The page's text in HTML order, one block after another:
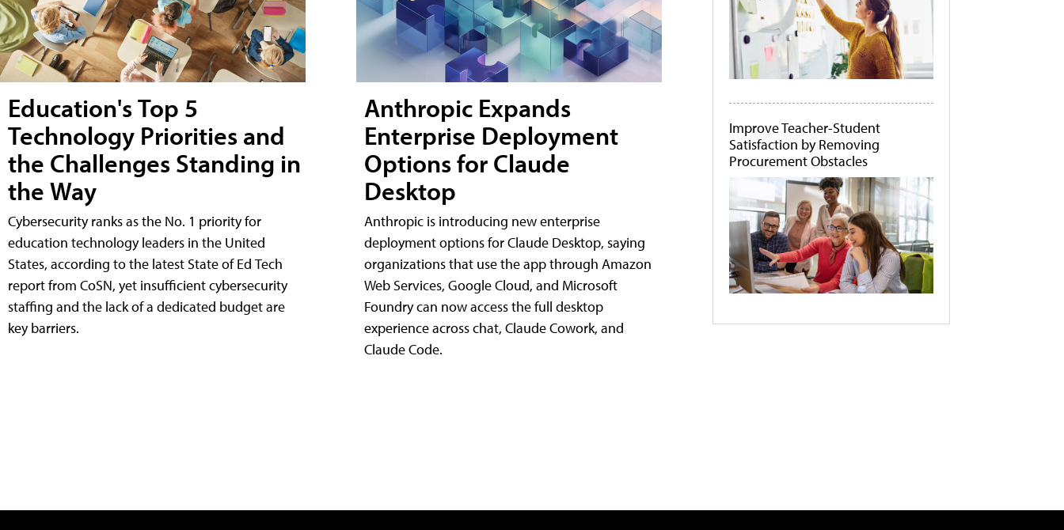
Education's Top 5
Technology Priorities and
the Challenges Standing in
the Way
Cybersecurity ranks as the No. 1 priority for
education technology leaders in the United
States, according to the latest State of Ed Tech
report from CoSN, yet insufficient cybersecurity
staffing and the lack of a dedicated budget are
key barriers.
Anthropic Expands
Enterprise Deployment
Options for Claude
Desktop
Anthropic is introducing new enterprise
deployment options for Claude Desktop, saying
organizations that use the app through Amazon
Web Services, Google Cloud, and Microsoft
Foundry can now access the full desktop
experience across chat, Claude Cowork, and
Claude Code.
Improve Teacher-Student
Satisfaction by Removing
Procurement Obstacles